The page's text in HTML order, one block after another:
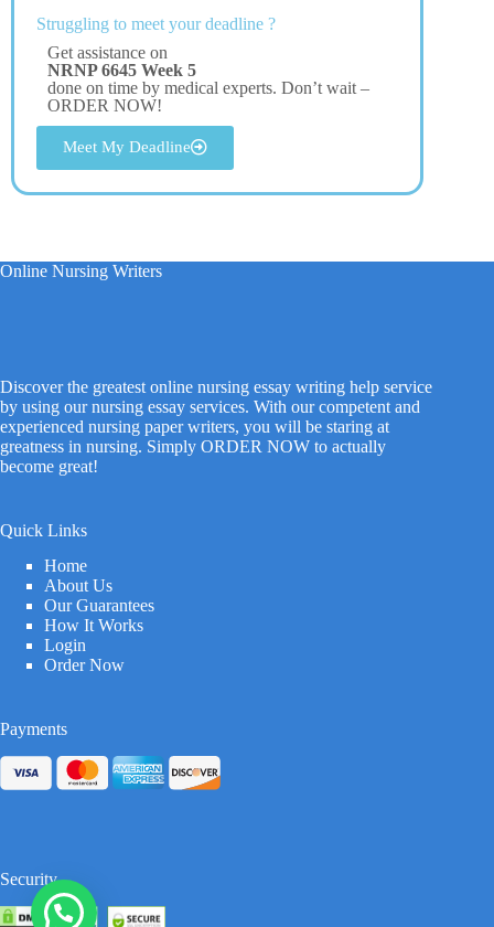
Struggling to meet your deadline ?
Get assistance on
NRNP 6645 Week 5
done on time by medical experts. Don’t wait –
ORDER NOW!
Meet My Deadline
Online Nursing Writers
Discover the greatest online nursing essay writing help service
by using our nursing essay services. With our competent and
experienced nursing paper writers, you will be staring at
greatness in nursing. Simply ORDER NOW to actually
become great!
Quick Links
Home
About Us
Our Guarantees
How It Works
Login
Order Now
Payments
Security